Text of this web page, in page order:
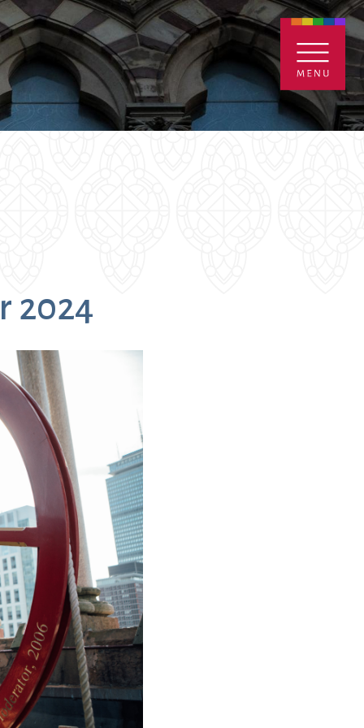
and services)
Start
of Christ
GIVE
CONTACT
2024